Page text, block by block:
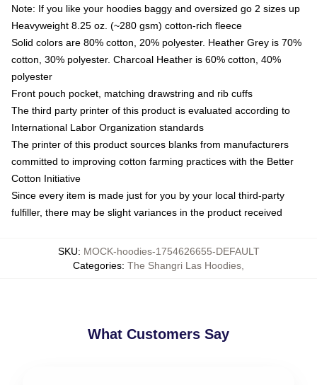
Note: If you like your hoodies baggy and oversized go 2 sizes up
Heavyweight 8.25 oz. (~280 gsm) cotton-rich fleece
Solid colors are 80% cotton, 20% polyester. Heather Grey is 70%
cotton, 30% polyester. Charcoal Heather is 60% cotton, 40%
polyester
Front pouch pocket, matching drawstring and rib cuffs
The third party printer of this product is evaluated according to
International Labor Organization standards
The printer of this product sources blanks from manufacturers
committed to improving cotton farming practices with the Better
Cotton Initiative
Since every item is made just for you by your local third-party
fulfiller, there may be slight variances in the product received
SKU: MOCK-hoodies-1754626655-DEFAULT
Categories: The Shangri Las Hoodies
What Customers Say